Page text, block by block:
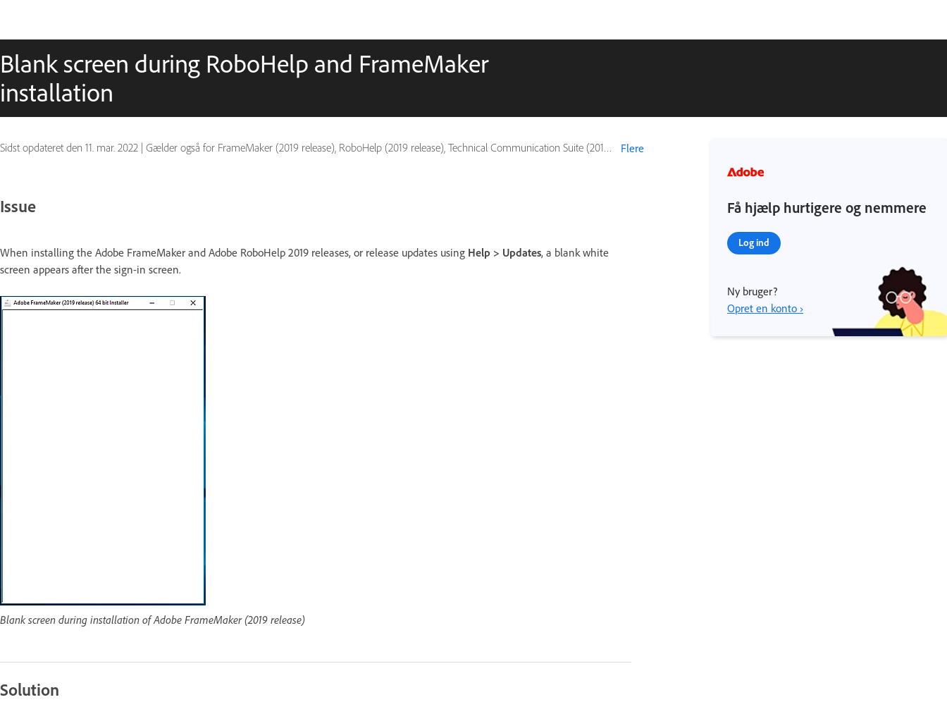
Blank screen during RoboHelp and FrameMaker
installation
Sidst opdateret den 11. mar. 2022 | Gælder også for FrameMaker (2019 release), RoboHelp (2019 release), Technical Communication Suite (2019 release) Flere
Issue
When installing the Adobe FrameMaker and Adobe RoboHelp 2019 releases, or release updates using Help > Updates, a blank white
screen appears after the sign-in screen.
Blank screen during installation of Adobe FrameMaker (2019 release)
Solution
Få hjælp hurtigere og nemmere
Log ind
Ny bruger?
Opret en konto ›